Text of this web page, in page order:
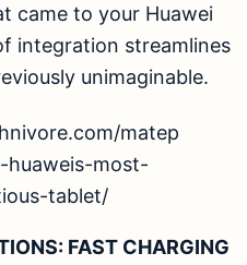
came to your Huawei
integration streamlines
unimaginable.
matep
huaweis-most-
tablet/
FAST CHARGING